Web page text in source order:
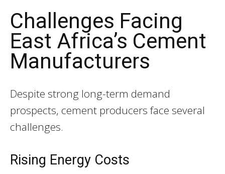
Challenges Facing
East Africa’s Cement
Manufacturers
Despite strong long-term demand
prospects, cement producers face several
challenges.
Rising Energy Costs